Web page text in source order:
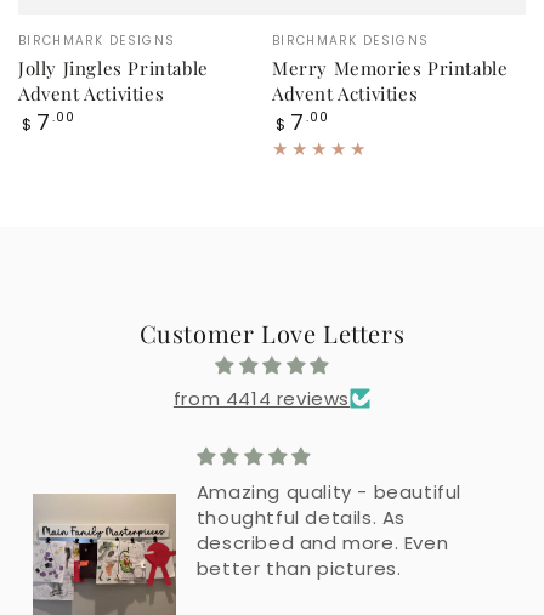
Vendor:
BIRCHMARK DESIGNS
Jolly Jingles Printable
Advent Activities
Regular
$ 7 .00
Vendor:
BIRCHMARK DESIGNS
Merry Memories Printable
Advent Activities
Regular
price
$ 7 .00
Customer Love Letters
from 4414 reviews
Amazing quality - beautiful
thoughtful details. As
described and more. Even
better than pictures.